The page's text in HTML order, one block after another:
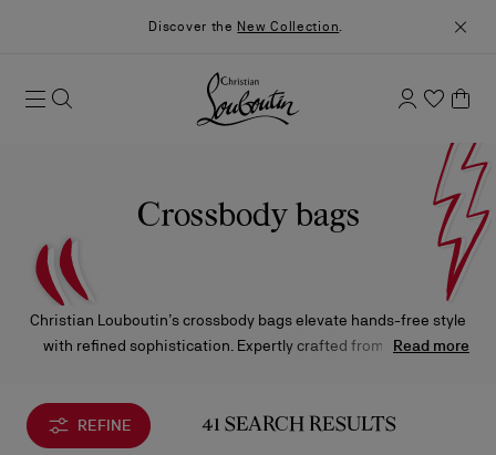
Discover the New Collection.
Crossbody bags
Christian Louboutin’s crossbody bags elevate hands-free style
with refined sophistication. Expertly crafted from the finest
timeless allure of the Paloma to the modern charm of the
Read more
REFINE 41 SEARCH RESULTS